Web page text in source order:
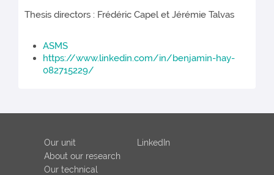
Thesis directors : Frédéric Capel et Jérémie Talvas
ASMS
https://www.linkedin.com/in/benjamin-hay-
082715229/
Our unit
About our research
Our technical
LinkedIn